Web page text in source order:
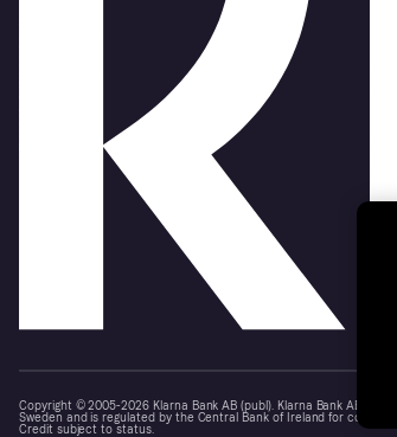
Copyright © 2005-2026 Klarna Bank AB (publ). Klarna Bank AB
Sweden and is regulated by the Central Bank of Ireland for
Credit subject to status.